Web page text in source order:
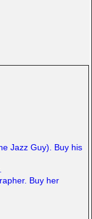
Jazz Guy). Buy his
Buy her